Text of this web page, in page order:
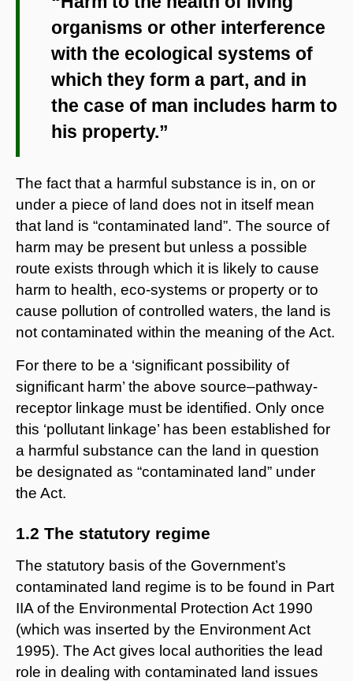
organisms or other interference
with the ecological systems of
which they form a part, and in
the case of man includes harm to
his property.”
The fact that a harmful substance is in, on or
under a piece of land does not in itself mean
that land is “contaminated land”. The source of
harm may be present but unless a possible
route exists through which it is likely to cause
harm to health, eco-systems or property or to
cause pollution of controlled waters, the land is
not contaminated within the meaning of the Act.
For there to be a ‘significant possibility of
significant harm’ the above source–pathway-
receptor linkage must be identified. Only once
this ‘pollutant linkage’ has been established for
a harmful substance can the land in question
be designated as “contaminated land” under
the Act.
1.2 The statutory regime
The statutory basis of the Government’s
contaminated land regime is to be found in Part
IIA of the Environmental Protection Act 1990
(which was inserted by the Environment Act
1995). The Act gives local authorities the lead
role in dealing with contaminated land issues